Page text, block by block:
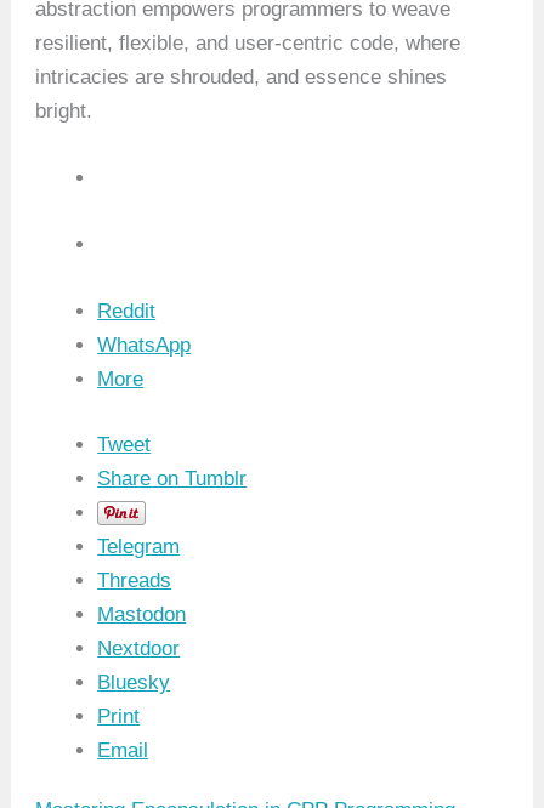
abstraction empowers programmers to weave
resilient, flexible, and user-centric code, where
intricacies are shrouded, and essence shines
bright.
Reddit
WhatsApp
More
Tweet
Share on Tumblr
Telegram
Threads
Mastodon
Nextdoor
Bluesky
Print
Email